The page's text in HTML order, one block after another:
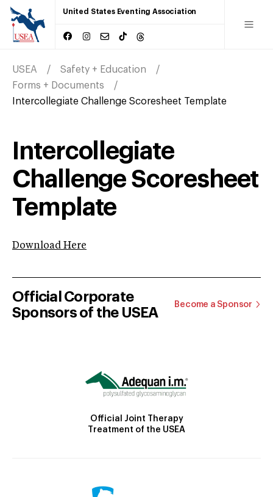
United States Eventing Association
USEA
Safety + Education
Forms + Documents
Intercollegiate Challenge Scoresheet Template
Intercollegiate
Challenge Scoresheet
Template
Download Here
Official Corporate
Sponsors of the USEA
Become a Sponsor
Official Joint Therapy
Treatment of the USEA